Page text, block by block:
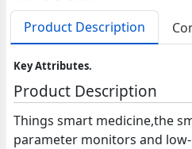
Product Description
Key Attributes.
Product Description
Things smart medicine,the
parameter monitors and